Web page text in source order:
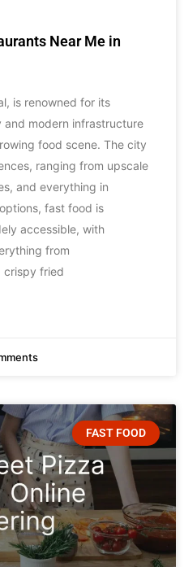
Near Me in
is renowned for its
modern infrastructure
food scene. The city
ranging from upscale
and everything in
fast food is
accessible, with
from
crispy fried
FAST FOOD